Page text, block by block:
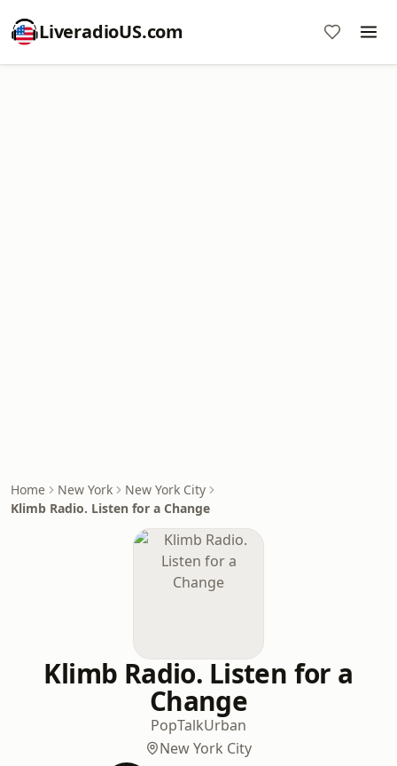
LiveradioUS.com
Home New York
New York City
Klimb Radio. Listen for a Change
Klimb Radio. Listen for a
Change
PopTalkUrban
New York City